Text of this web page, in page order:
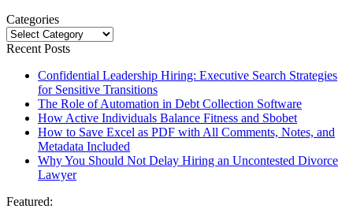
Categories
Categories
Recent Posts
Confidential Leadership Hiring: Executive Search Strategies
for Sensitive Transitions
The Role of Automation in Debt Collection Software
How Active Individuals Balance Fitness and Sbobet
How to Save Excel as PDF with All Comments, Notes, and
Metadata Included
Why You Should Not Delay Hiring an Uncontested Divorce
Lawyer
Featured: